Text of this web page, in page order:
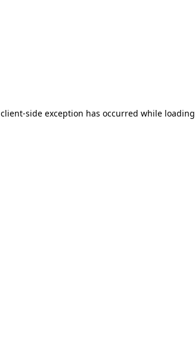
client-side exception has occurred while loading